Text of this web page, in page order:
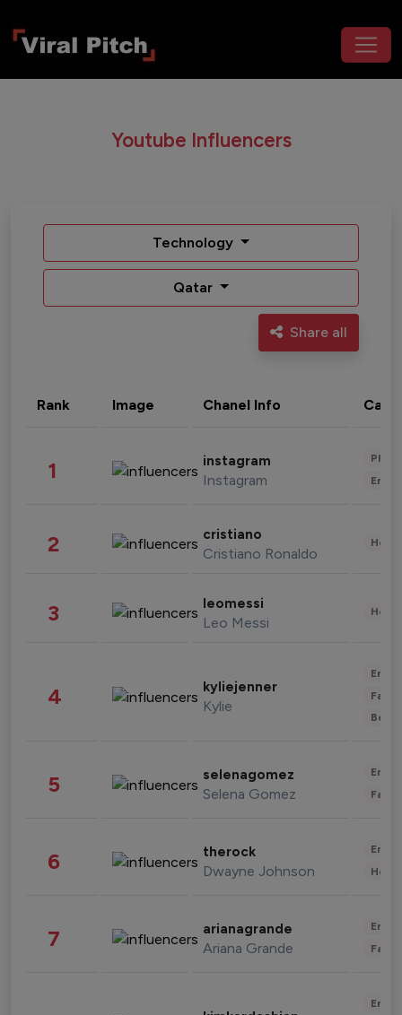
Youtube Influencers
Technology
Qatar
Share all
Rank Image Chanel Info
1 instagram
Instagram
2 cristiano
Cristiano Ronaldo
3 leomessi
Leo Messi
4 kyliejenner
Kylie
5 selenagomez
Selena Gomez
6 therock
Dwayne Johnson
7 arianagrande
Ariana Grande